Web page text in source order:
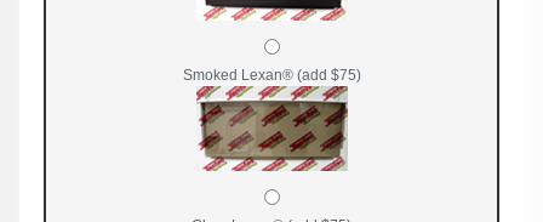
Smoked Lexan® (add $75)